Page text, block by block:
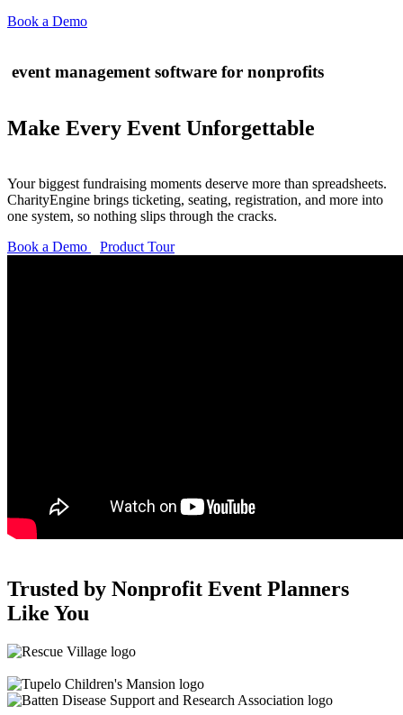
Book a Demo
event management software for nonprofits
Make Every Event Unforgettable
Your biggest fundraising moments deserve more than spreadsheets.
CharityEngine brings ticketing, seating, registration, and more into
one system, so nothing slips through the cracks.
Book a Demo
Product Tour
Trusted by Nonprofit Event Planners
Like You